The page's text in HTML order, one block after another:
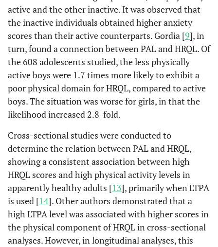
active and the other inactive. It was observed that
the inactive individuals obtained higher anxiety
scores than their active counterparts. Gordia [9], in
turn, found a connection between PAL and HRQL. Of
the 608 adolescents studied, the less physically
active boys were 1.7 times more likely to exhibit a
poor physical domain for HRQL, compared to active
boys. The situation was worse for girls, in that the
likelihood increased 2.8-fold.
Cross-sectional studies were conducted to
determine the relation between PAL and HRQL,
showing a consistent association between high
HRQL scores and high physical activity levels in
apparently healthy adults [13], primarily when LTPA
is used [14]. Other authors demonstrated that a
high LTPA level was associated with higher scores in
the physical component of HRQL in cross-sectional
analyses. However, in longitudinal analyses, this